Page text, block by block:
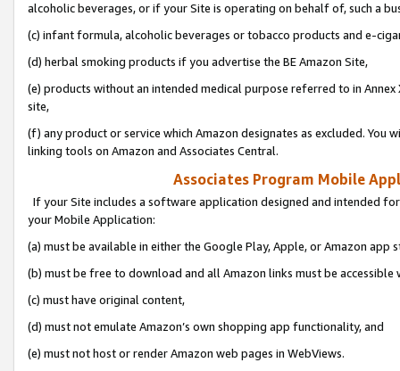
alcoholic beverages, or if your Site is operating on behalf of, such a
(c) infant formula, alcoholic beverages or tobacco products and e-
(d) herbal smoking products if you advertise the BE Amazon Site,
(e) products without an intended medical purpose referred to in
site,
(f) any product or service which Amazon designates as excluded. You
linking tools on Amazon and Associates Central.
Associates Program Mobile
If your Site includes a software application designed and intended
your Mobile Application:
(a) must be available in either the Google Play, Apple, or Amazon app
(b) must be free to download and all Amazon links must be
(c) must have original content,
(d) must not emulate Amazon’s own shopping app functionality, and
(e) must not host or render Amazon web pages in WebViews.